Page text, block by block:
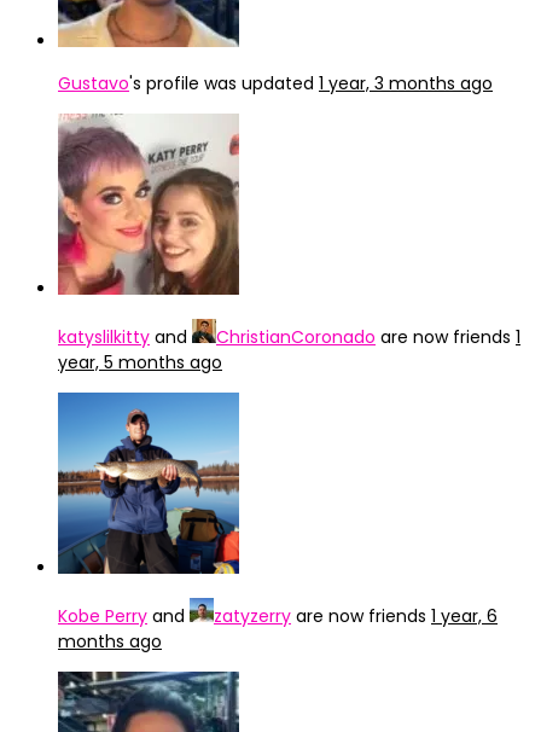
Gustavo's profile was updated 1 year, 3 months ago
katyslilkitty and ChristianCoronado are now friends 1
year, 5 months ago
Kobe Perry and zatyzerry are now friends 1 year, 6
months ago